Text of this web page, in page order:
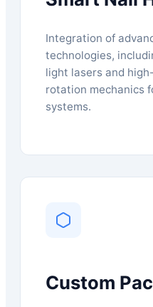
Integration of
technologies,
light lasers and
rotation mechanics
systems.
Custom